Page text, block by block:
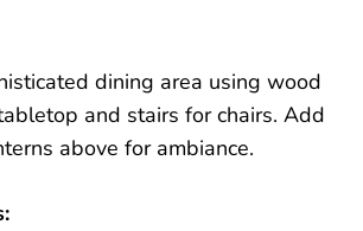
dining area using wood
and stairs for chairs. Add
above for ambiance.